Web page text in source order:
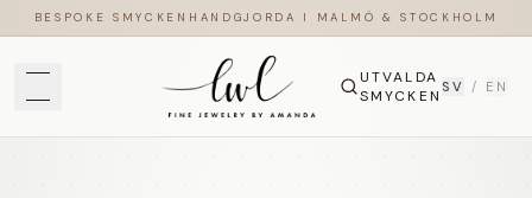
BESPOKE SMYCKEN HANDGJORDA I MALMÖ & STOCKHOLM
UTVALDA
SMYCKEN SV / EN